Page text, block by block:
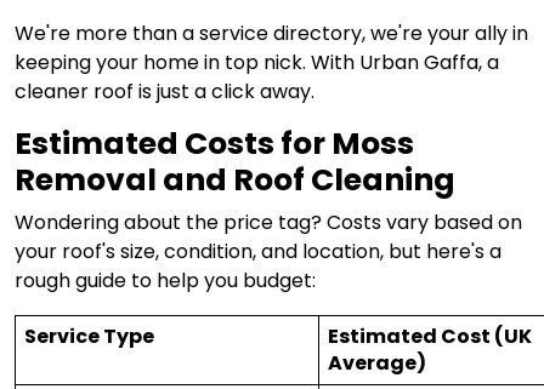
We're more than a service directory, we're your ally in
keeping your home in top nick. With Urban Gaffa, a
cleaner roof is just a click away.
Estimated Costs for Moss
Removal and Roof Cleaning
Wondering about the price tag? Costs vary based on
your roof's size, condition, and location, but here's a
rough guide to help you budget:
Service Type
Estimated Cost (UK
Average)